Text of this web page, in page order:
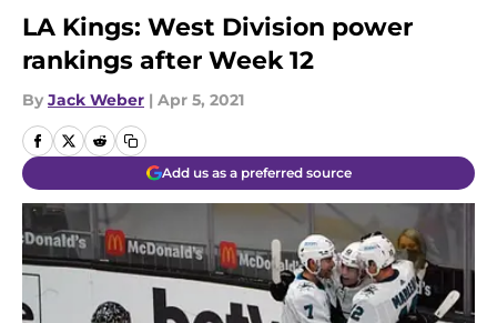
LA Kings: West Division power
rankings after Week 12
By Jack Weber | Apr 5, 2021
Add us as a preferred source